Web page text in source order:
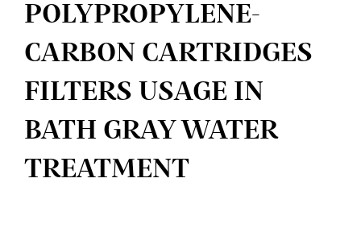
POLYPROPYLENE-
CARBON CARTRIDGES
FILTERS USAGE IN
BATH GRAY WATER
TREATMENT